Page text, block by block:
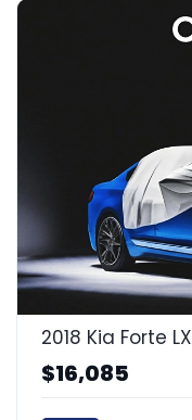
2018 Kia Forte LX
$16,085